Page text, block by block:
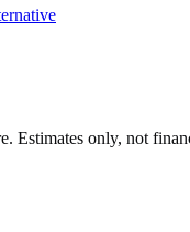
Estimates only, not